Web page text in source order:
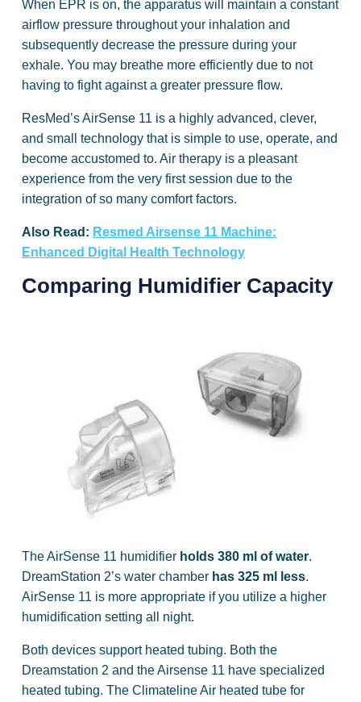
When EPR is on, the apparatus will maintain a constant
airflow pressure throughout your inhalation and
subsequently decrease the pressure during your
exhale. You may breathe more efficiently due to not
having to fight against a greater pressure flow.
ResMed’s AirSense 11 is a highly advanced, clever,
and small technology that is simple to use, operate, and
become accustomed to. Air therapy is a pleasant
experience from the very first session due to the
integration of so many comfort factors.
Also Read: Resmed Airsense 11 Machine:
Enhanced Digital Health Technology
Comparing Humidifier Capacity
The AirSense 11 humidifier holds 380 ml of water.
DreamStation 2’s water chamber has 325 ml less.
AirSense 11 is more appropriate if you utilize a higher
humidification setting all night.
Both devices support heated tubing. Both the
Dreamstation 2 and the Airsense 11 have specialized
heated tubing. The Climateline Air heated tube for